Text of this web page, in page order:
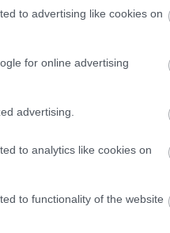
to advertising like cookies on
for online advertising
advertising.
to analytics like cookies on
to functionality of the website
apply.
who value the rights and
carers to succeed.
and respects the